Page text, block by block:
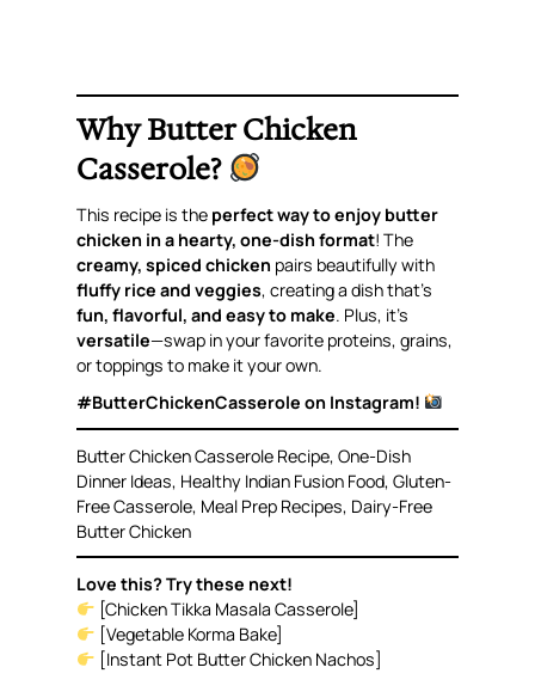
Why Butter Chicken
Casserole?
This recipe is the perfect way to enjoy butter
chicken in a hearty, one-dish format! The
creamy, spiced chicken pairs beautifully with
fluffy rice and veggies, creating a dish that’s
fun, flavorful, and easy to make. Plus, it’s
versatile—swap in your favorite proteins, grains,
or toppings to make it your own.
#ButterChickenCasserole on Instagram!
Butter Chicken Casserole Recipe, One-Dish
Dinner Ideas, Healthy Indian Fusion Food, Gluten-
Free Casserole, Meal Prep Recipes, Dairy-Free
Butter Chicken
Love this? Try these next!
[Chicken Tikka Masala Casserole]
[Vegetable Korma Bake]
[Instant Pot Butter Chicken Nachos]